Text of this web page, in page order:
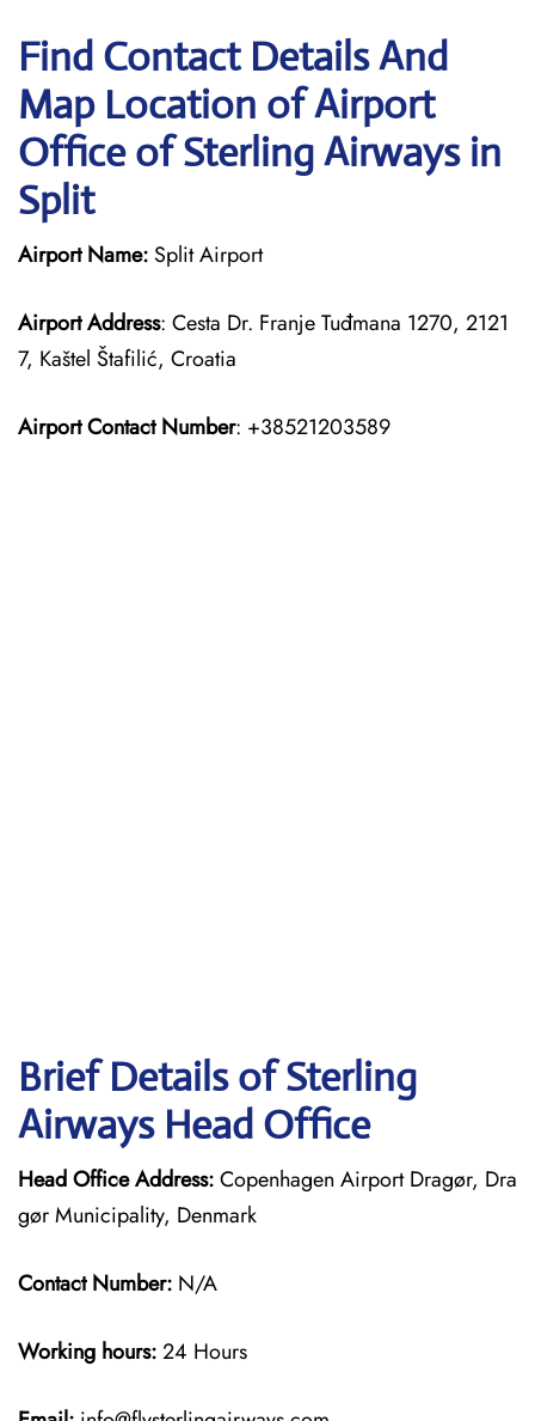
Find Contact Details And
Map Location of Airport
Office of Sterling Airways in
Split
Airport Name: Split Airport
Airport Address: Cesta Dr. Franje Tuđmana 1270, 2121
7, Kaštel Štafilić, Croatia
Airport Contact Number: +38521203589
Brief Details of Sterling
Airways Head Office
Head Office Address:Copenhagen Airport Dragør, Dra
gør Municipality, Denmark
Contact Number: N/A
Working hours:24 Hours